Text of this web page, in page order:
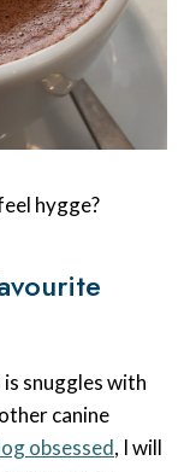
hygge?
snuggles with
canine
obsessed, I will